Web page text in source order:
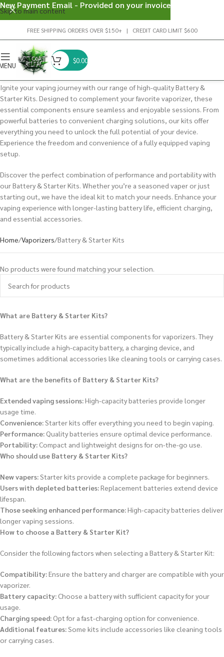
Skip to main content
FREE SHIPPING ORDERS OVER $150+ | CREDIT CARD LIMIT $600
$0.00
Ignite your vaping journey with our range of high-quality Battery &
Starter Kits. Designed to complement your favorite vaporizer, these
essential components ensure seamless and enjoyable sessions. From
powerful batteries to convenient charging solutions, our kits offer
everything you need to unlock the full potential of your device.
Experience the freedom and convenience of a fully equipped vaping
setup.
Discover the perfect combination of performance and portability with
our Battery & Starter Kits. Whether you’re a seasoned vaper or just
starting out, we have the ideal kit to match your needs. Enhance your
vaping experience with longer-lasting battery life, efficient charging,
and essential accessories.
Home Vaporizers Battery & Starter Kits
No products were found matching your selection.
What are Battery & Starter Kits?
Battery & Starter Kits are essential components for vaporizers. They
typically include a high-capacity battery, a charging device, and
sometimes additional accessories like cleaning tools or carrying cases.
What are the benefits of Battery & Starter Kits?
Extended vaping sessions:High-capacity batteries provide longer
usage time.
Convenience:Starter kits offer everything you need to begin vaping.
Performance: Quality batteries ensure optimal device performance.
Portability: Compact and lightweight designs for on-the-go use.
Who should use Battery & Starter Kits?
New vapers:Starter kits provide a complete package for beginners.
Users with depleted batteries:Replacement batteries extend device
lifespan.
Those seeking enhanced performance:High-capacity batteries deliver
longer vaping sessions.
How to choose a Battery & Starter Kit?
Consider the following factors when selecting a Battery & Starter Kit:
Compatibility:Ensure the battery and charger are compatible with your
vaporizer.
Battery capacity: Choose a battery with sufficient capacity for your
usage.
Charging speed: Opt for a fast-charging option for convenience.
Additional features:Some kits include accessories like cleaning tools
or carrying cases.
New Payment Email - Provided on your invoice